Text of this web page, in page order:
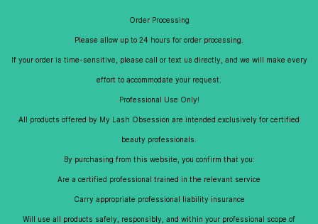
My Lash Obsession
Re-Usables
Order Processing
Please allow up to 24 hours for order processing.
If your order is time-sensitive, please call or text us directly, and we will make every
effort to accommodate your request.
Professional Use Only!
All products offered by My Lash Obsession are intended exclusively for certified
beauty professionals.
By purchasing from this website, you confirm that you:
Are a certified professional trained in the relevant service
Carry appropriate professional liability insurance
Will use all products safely, responsibly, and within your professional scope of